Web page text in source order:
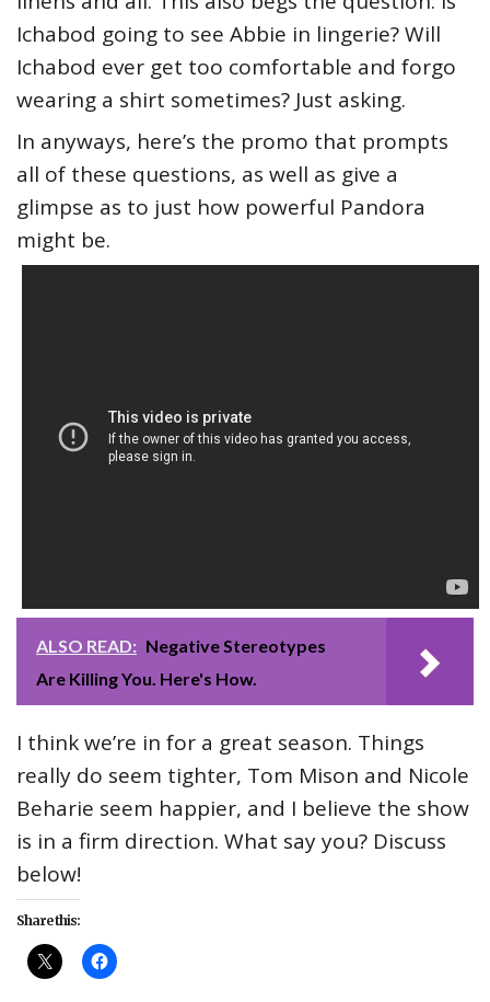
Ichabod going to see Abbie in lingerie? Will
Ichabod ever get too comfortable and forgo
wearing a shirt sometimes? Just asking.
In anyways, here’s the promo that prompts
all of these questions, as well as give a
glimpse as to just how powerful Pandora
might be.
ALSO READ: Negative Stereotypes
Are Killing You. Here's How.
I think we’re in for a great season. Things
really do seem tighter, Tom Mison and Nicole
Beharie seem happier, and I believe the show
is in a firm direction. What say you? Discuss
below!
Share this: